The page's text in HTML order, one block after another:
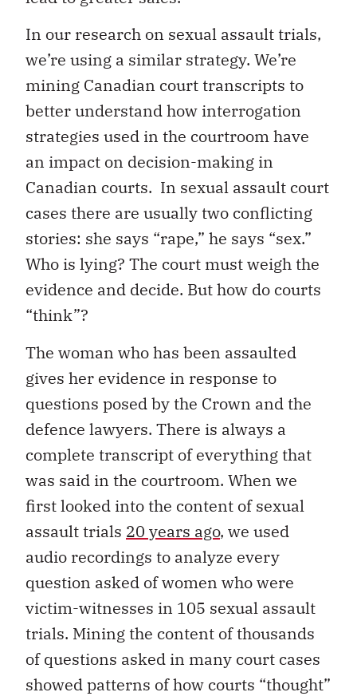
In our research on sexual assault trials,
we’re using a similar strategy. We’re
mining Canadian court transcripts to
better understand how interrogation
strategies used in the courtroom have
an impact on decision-making in
Canadian courts. In sexual assault court
cases there are usually two conflicting
stories: she says “rape,” he says “sex.”
Who is lying? The court must weigh the
evidence and decide. But how do courts
“think”?
The woman who has been assaulted
gives her evidence in response to
questions posed by the Crown and the
defence lawyers. There is always a
complete transcript of everything that
was said in the courtroom. When we
first looked into the content of sexual
assault trials 20 years ago, we used
audio recordings to analyze every
question asked of women who were
victim-witnesses in 105 sexual assault
trials. Mining the content of thousands
of questions asked in many court cases
showed patterns of how courts “thought”